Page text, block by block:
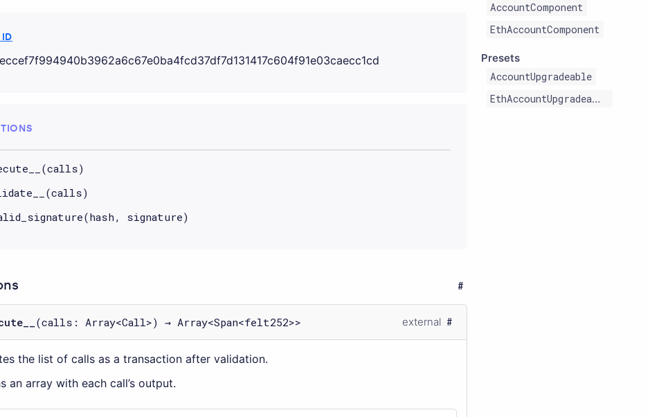
signature)
(calls: Array<Call>) → Array<Span<felt252>> external
the list of calls as a transaction after validation.
an array with each call’s output.
AccountComponent
EthAccountComponent
Presets
AccountUpgradeable
EthAccountUpgradeable